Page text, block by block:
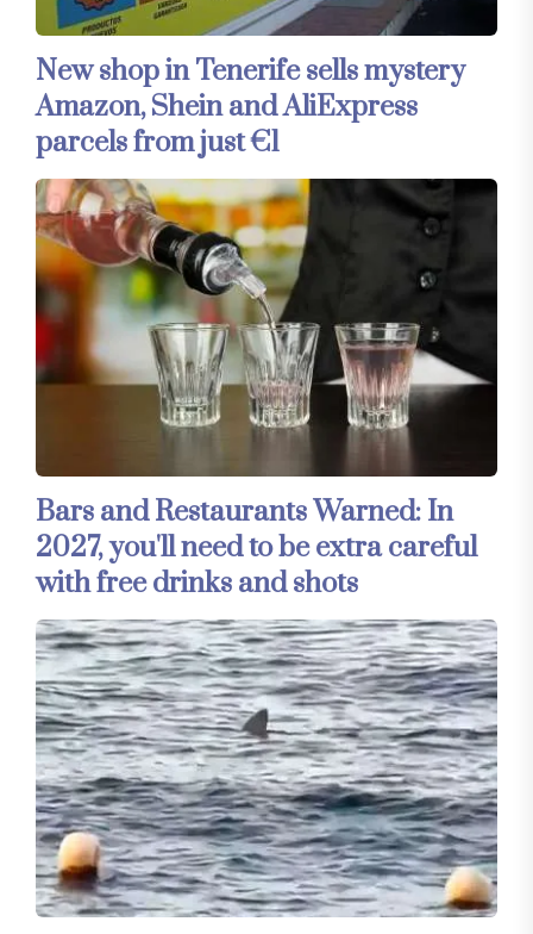
New shop in Tenerife sells mystery
Amazon, Shein and AliExpress
parcels from just €1
Bars and Restaurants Warned: In
2027, you'll need to be extra careful
with free drinks and shots